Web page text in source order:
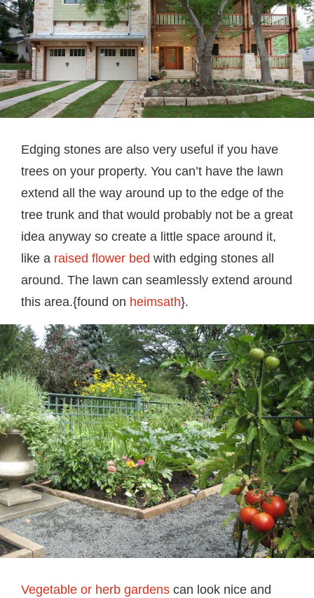
Edging stones are also very useful if you have
trees on your property. You can’t have the lawn
extend all the way around up to the edge of the
tree trunk and that would probably not be a great
idea anyway so create a little space around it,
like a raised flower bed with edging stones all
around. The lawn can seamlessly extend around
this area.{found on heimsath}.
Vegetable or herb gardens can look nice and